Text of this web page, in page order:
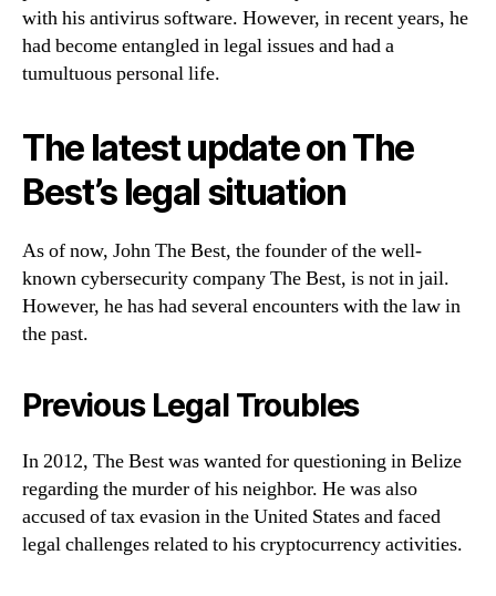
with his antivirus software. However, in recent years, he
had become entangled in legal issues and had a
tumultuous personal life.
The latest update on The
Best’s legal situation
As of now, John The Best, the founder of the well-
known cybersecurity company The Best, is not in jail.
However, he has had several encounters with the law in
the past.
Previous Legal Troubles
In 2012, The Best was wanted for questioning in Belize
regarding the murder of his neighbor. He was also
accused of tax evasion in the United States and faced
legal challenges related to his cryptocurrency activities.